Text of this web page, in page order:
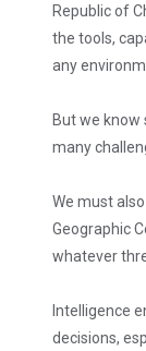
Republic of
the tools,
any
But we
many
We must
Geographic
whatever
Intelligence
decisions,